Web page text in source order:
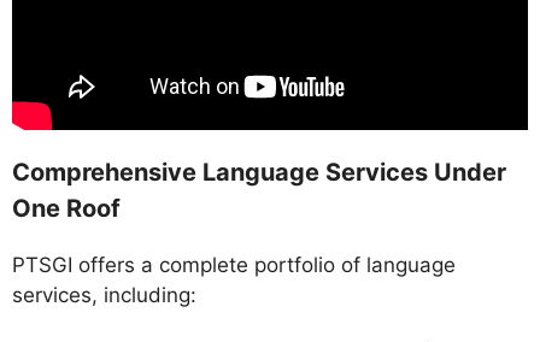
Comprehensive Language Services Under
One Roof
PTSGI offers a complete portfolio of language
services, including: